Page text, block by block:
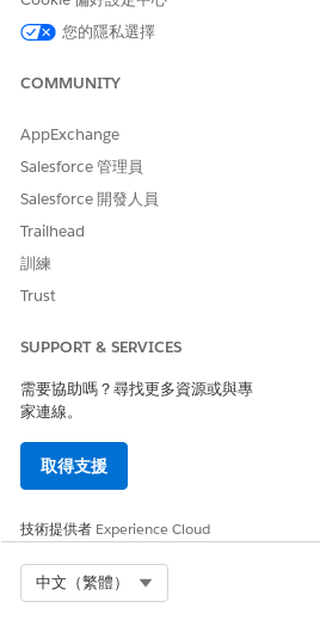
Unavailable Enhance List View
Inspection features aren’t available
Account Insights
Einstein Activity Capture and
such as Email Insights and Activity
Einstein Conversation Insights
such as Conversation Insight.
此文章是否解決您的
您的隱私選擇
COMMUNITY
AppExchange
Salesforce 管理員
Salesforce 開發人員
Trailhead
訓練
Trust
SUPPORT & SERVICES
需要協助嗎？尋找更多資源或與專
家連線。
取得支援
技術提供者 Experience Cloud
中文（繁體）